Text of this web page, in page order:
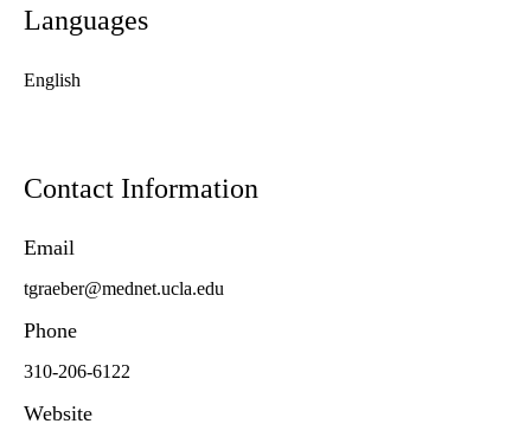
Languages
English
Contact Information
Email
tgraeber@mednet.ucla.edu
Phone
310-206-6122
Website